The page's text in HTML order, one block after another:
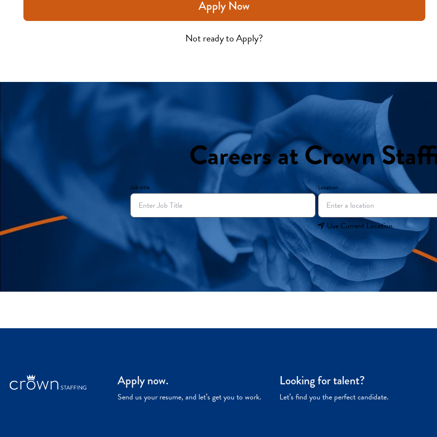
Apply Now
Not ready to Apply?
Careers at Crown
Job title Location
Use Current Location
Apply now.
Send us your resume, and let’s get you to work.
Looking for talent?
Let’s find you the perfect candidate.